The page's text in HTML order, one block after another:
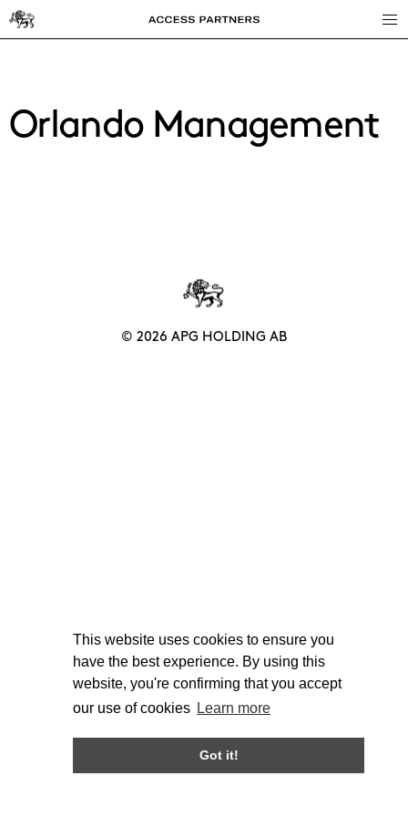
This website uses cookies to ensure you
have the best experience. By using this
website, you're confirming that you accept
our use of cookies Learn more
Got it!
Access
Partners
Orlando Management
© 2026 APG HOLDING AB